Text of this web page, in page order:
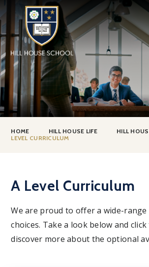
Skip to content ↓
HOME HILL HOUSE LIFE HILL
LEVEL CURRICULUM
A Level Curriculum
We are proud to offer a wide-range
choices. Take a look below and
discover more about the optional